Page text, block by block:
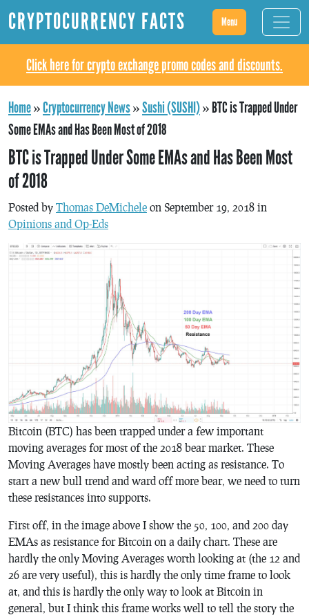
CRYPTOCURRENCY FACTS Menu
Click here for crypto exchange promo codes and discounts.
Home»Cryptocurrency News»Sushi (SUSHI)»BTC is Trapped Under
Some EMAs and Has Been Most of 2018
BTC is Trapped Under Some EMAs and Has Been Most
of 2018
Posted by Thomas DeMichele on September 19, 2018 in
Opinions and Op-Eds
Bitcoin (BTC) has been trapped under a few important
moving averages for most of the 2018 bear market. These
Moving Averages have mostly been acting as resistance. To
start a new bull trend and ward off more bear, we need to turn
these resistances into supports.
First off, in the image above I show the 50, 100, and 200 day
EMAs as resistance for Bitcoin on a daily chart. These are
hardly the only Moving Averages worth looking at (the 12 and
26 are very useful), this is hardly the only time frame to look
at, and this is hardly the only way to look at Bitcoin in
general, but I think this frame works well to tell the story the